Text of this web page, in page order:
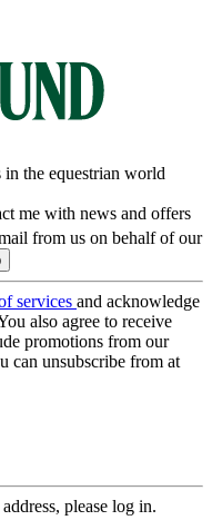
in the equestrian world
me with news and offers
from us on behalf of our
services and acknowledge
also agree to receive
promotions from our
can unsubscribe from at
please log in.